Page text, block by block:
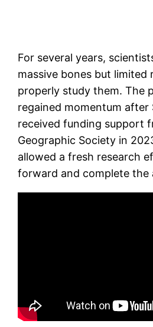
For several years,
massive bones but limited
properly study them. The
regained momentum after
received funding support
Geographic Society in
allowed a fresh research
forward and complete the